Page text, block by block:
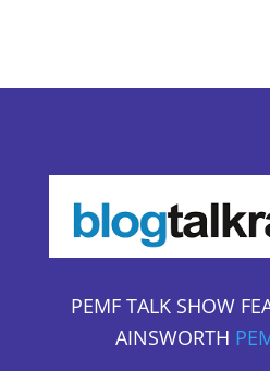
PEMF TALK SHOW
AINSWORTH